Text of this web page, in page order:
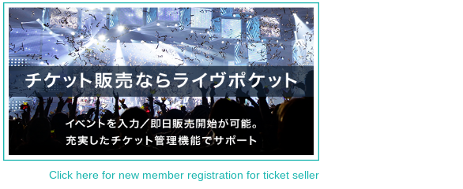
Click here for new member registration for ticket seller